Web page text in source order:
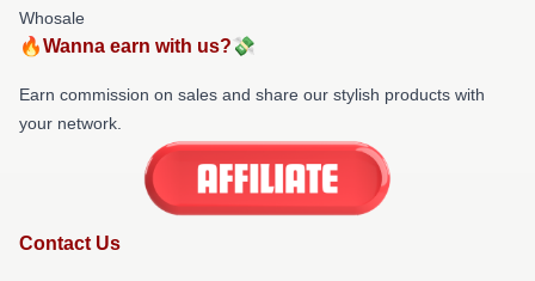
Whosale
🔥Wanna earn with us?💸
Earn commission on sales and share our stylish products with
your network.
Contact Us